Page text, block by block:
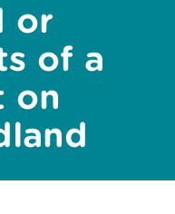
or
of a
on